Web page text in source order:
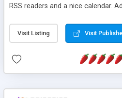
RSS readers and a nice calendar.
Visit Listing Visit